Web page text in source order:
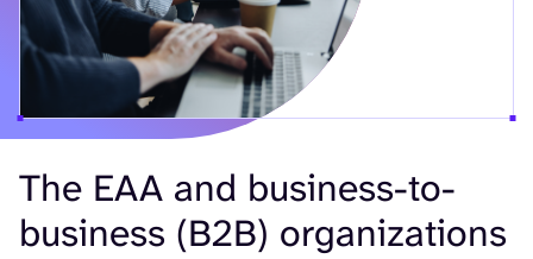
The EAA and business-to-
business (B2B) organizations